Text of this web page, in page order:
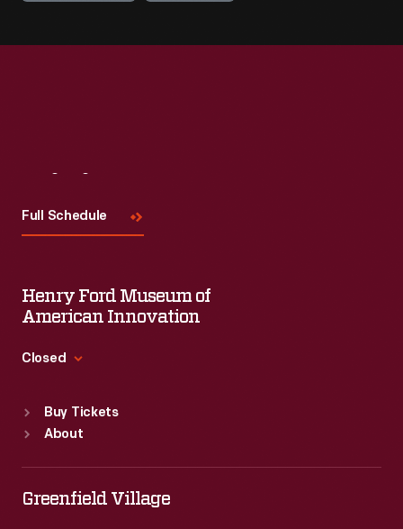
Full Schedule
Henry Ford Museum of
American Innovation
Closed
Sun : 9:30 a.m.-5 p.m.
Tue: 9:30 a.m.-5 p.m.
Wed
9:30 a.m.-5 p.m.
Buy Tickets
About
Greenfield Village